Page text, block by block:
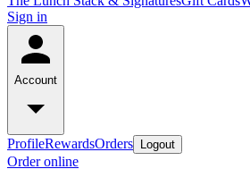
Sign in
Account
ProfileRewardsOrders Logout
Order online